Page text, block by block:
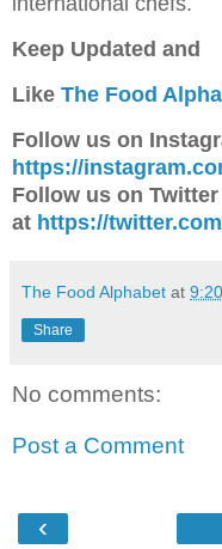
Keep Updated and
Like The Food
Follow us on
https://
Follow us on Twitter
at https://
The Food Alphabet at
Share
No comments:
Post a Comment
‹